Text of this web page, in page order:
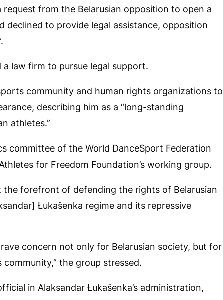
request from the Belarusian opposition to open a
declined to provide legal assistance, opposition
.
a law firm to pursue legal support.
community and human rights organizations to
describing him as a “long-standing
athletes.”
committee of the World DanceSport Federation
for Freedom Foundation’s working group.
the forefront of defending the rights of Belarusian
Łukašenka regime and its repressive
concern not only for Belarusian society, but for
the group stressed.
in Alaksandar Łukašenka’s administration,